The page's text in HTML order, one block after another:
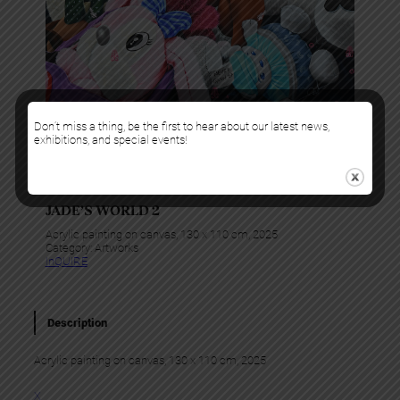
JADE’S WORLD 2
Acrylic painting on canvas, 130 x 110 cm, 2025
Category: Artworks
InQUIRE
Description
Acrylic painting on canvas, 130 x 110 cm, 2025
X
Don’t miss a thing, be the first to hear about our latest news,
exhibitions, and special events!